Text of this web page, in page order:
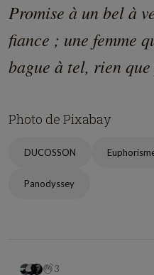
Promise à un bel à
fiance ; une femme
bague à tel, rien
Photo de Pixabay
DUCOSSON
Panodyssey
3